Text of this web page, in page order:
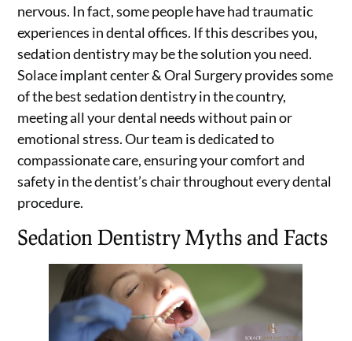
nervous. In fact, some people have had traumatic
experiences in dental offices. If this describes you,
sedation dentistry may be the solution you need.
Solace implant center & Oral Surgery provides some
of the best sedation dentistry in the country,
meeting all your dental needs without pain or
emotional stress. Our team is dedicated to
compassionate care, ensuring your comfort and
safety in the dentist’s chair throughout every dental
procedure.
Sedation Dentistry Myths and Facts